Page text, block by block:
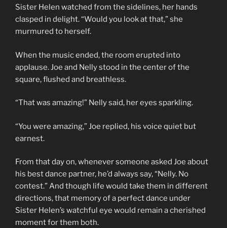
Sister Helen watched from the sidelines, her hands
clasped in delight. “Would you look at that,” she
murmured to herself.
When the music ended, the room erupted into
applause. Joe and Nelly stood in the center of the
square, flushed and breathless.
“That was amazing!” Nelly said, her eyes sparkling.
“You were amazing,” Joe replied, his voice quiet but
earnest.
From that day on, whenever someone asked Joe about
his best dance partner, he’d always say, “Nelly. No
contest.” And though life would take them in different
directions, that memory of a perfect dance under
Sister Helen’s watchful eye would remain a cherished
moment for them both.